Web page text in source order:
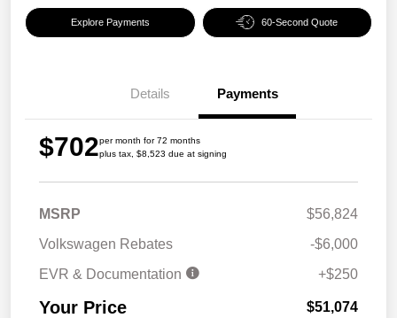
Explore Payments 60-Second Quote
Details Payments
$702per month for 72 months
plus tax, $8,523 due at signing
MSRP
$56,824
Volkswagen Rebates
-$6,000
EVR & Documentation
+$250
Your Price $51,074